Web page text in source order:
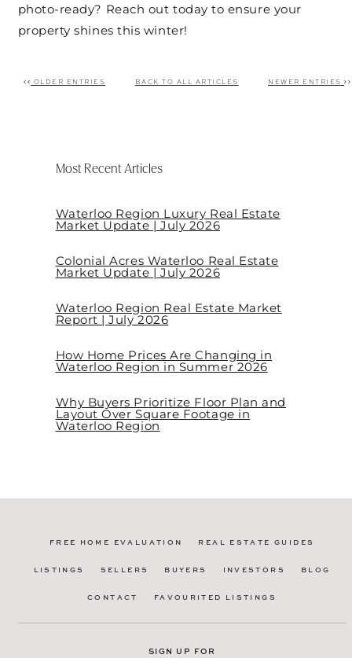
photo-ready? Reach out today to ensure your
property shines this winter!
Post navigation
OLDER ENTRIES BACK TO ALL ARTICLES NEWER ENTRIES
Most Recent Articles
Waterloo Region Luxury Real Estate
Market Update | July 2026
Colonial Acres Waterloo Real Estate
Market Update | July 2026
Waterloo Region Real Estate Market
Report | July 2026
How Home Prices Are Changing in
Waterloo Region in Summer 2026
Why Buyers Prioritize Floor Plan and
Layout Over Square Footage in
Waterloo Region
FREE HOME EVALUATION REAL ESTATE GUIDES
LISTINGS SELLERS BUYERS INVESTORS BLOG
CONTACT FAVOURITED LISTINGS
SIGN UP FOR